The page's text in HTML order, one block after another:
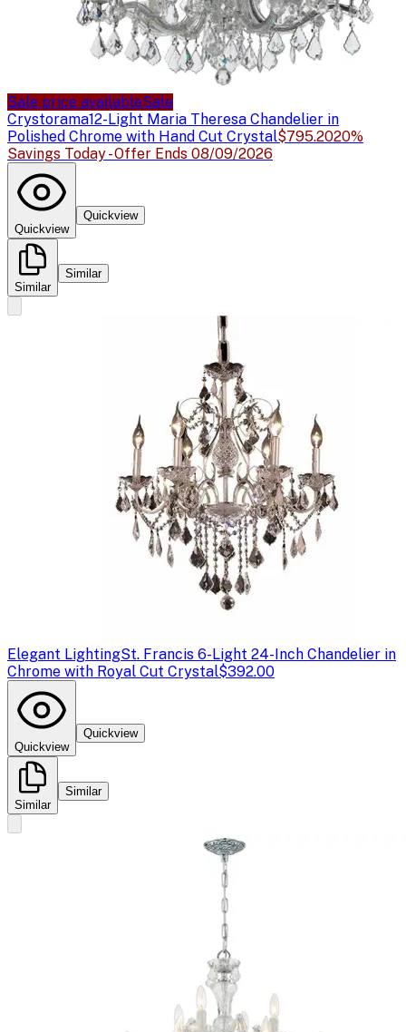
Sale price availableSale
Crystorama12-Light Maria Theresa Chandelier in
Polished Chrome with Hand Cut Crystal$795.2020%
Savings Today - Offer Ends 08/09/2026
Quickview
Quickview
Similar
Similar
Elegant LightingSt. Francis 6-Light 24-Inch Chandelier in
Chrome with Royal Cut Crystal$392.00
Quickview
Quickview
Similar
Similar